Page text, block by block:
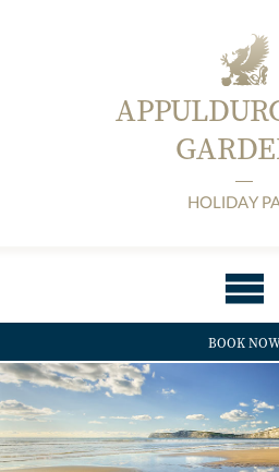
HOLIDAY
BOOK